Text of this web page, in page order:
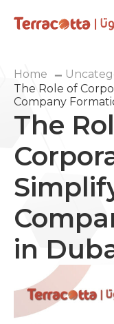
Home
The Role of
Company
The
in